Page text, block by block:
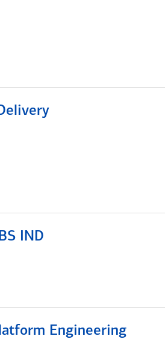
IND
Engineering